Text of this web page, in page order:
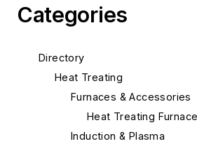
Categories
Directory
Heat Treating
Furnaces & Accessories
Heat Treating
Induction & Plasma